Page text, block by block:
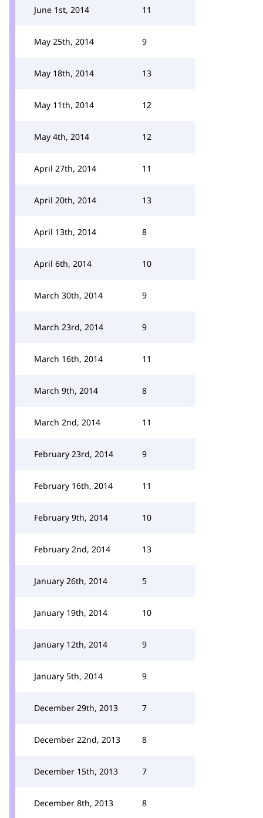
June 1st, 2014 11
May 25th, 2014 9
May 18th, 2014 13
May 11th, 2014 12
May 4th, 2014 12
April 27th, 2014 11
April 20th, 2014 13
April 13th, 2014 8
April 6th, 2014 10
March 30th, 2014 9
March 23rd, 2014 9
March 16th, 2014 11
March 9th, 2014 8
March 2nd, 2014 11
February 23rd, 2014 9
February 16th, 2014 11
February 9th, 2014 10
February 2nd, 2014 13
January 26th, 2014 5
January 19th, 2014 10
January 12th, 2014 9
January 5th, 2014 9
December 29th, 2013 7
December 22nd, 2013 8
December 15th, 2013 7
December 8th, 2013 8